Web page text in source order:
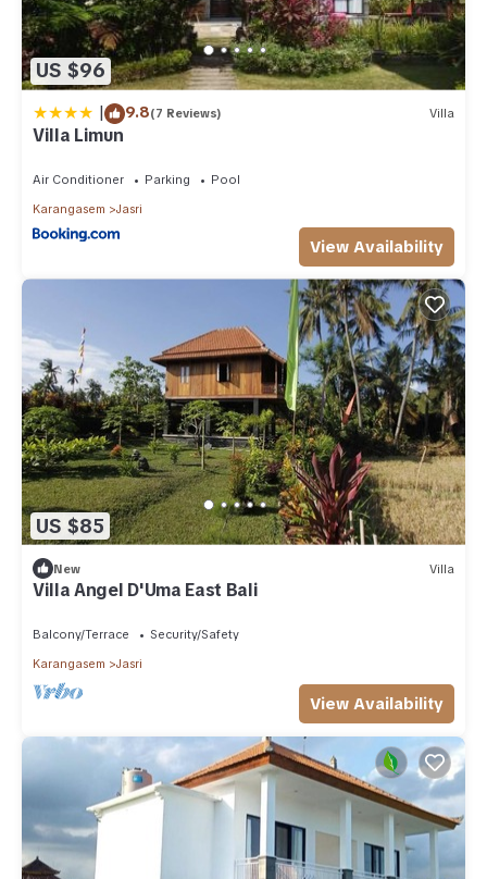
US $96
| 9.8(7 Reviews) Villa
Villa Limun
Air Conditioner Parking
Pool
Karangasem
Jasri
View Availability
US $85
New Villa
Villa Angel D'Uma East Bali
Balcony/Terrace
Security/Safety
Karangasem
Jasri
View Availability